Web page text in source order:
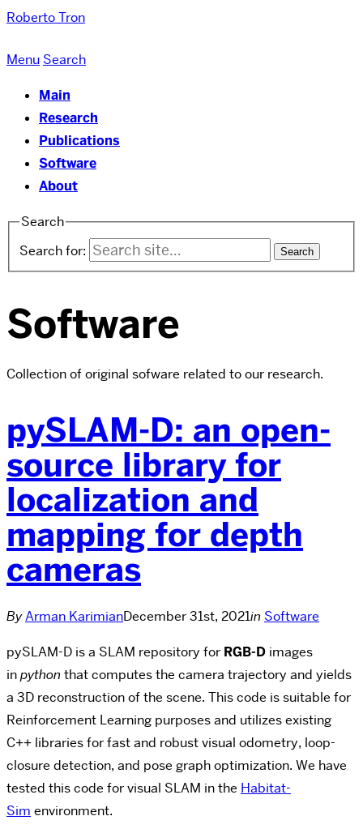
Roberto Tron
Menu Search
Main
Research
Publications
Software
About
Search
Search for:
Software
Collection of original sofware related to our research.
pySLAM-D: an open-
source library for
localization and
mapping for depth
cameras
ByArman KarimianDecember 31st, 2021in Software
pySLAM-D is a SLAM repository for RGB-D images
inpython that computes the camera trajectory and yields
a 3D reconstruction of the scene. This code is suitable for
Reinforcement Learning purposes and utilizes existing
C++ libraries for fast and robust visual odometry, loop-
closure detection, and pose graph optimization. We have
tested this code for visual SLAM in the Habitat-
Sim environment.